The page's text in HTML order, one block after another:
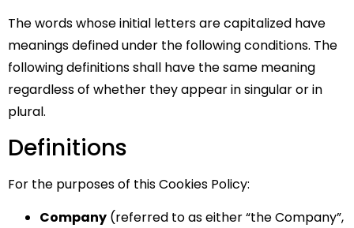
The words whose initial letters are capitalized have
meanings defined under the following conditions. The
following definitions shall have the same meaning
regardless of whether they appear in singular or in
plural.
Definitions
For the purposes of this Cookies Policy:
Company (referred to as either “the Company”,